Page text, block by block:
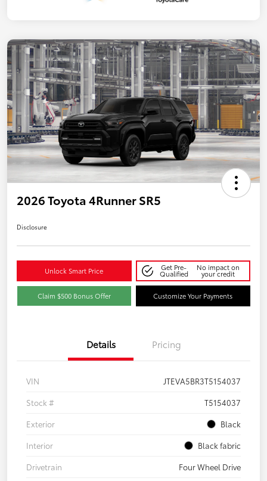
2026 Toyota 4Runner SR5
Disclosure
Unlock Smart Price Get Pre-
Qualified
No impact on
your credit
Claim $500 Bonus Offer Customize Your Payments
Details Pricing
VIN
JTEVA5BR3T5154037
Stock #
T5154037
Exterior
Black
Interior
Black fabric
Drivetrain
Four Wheel Drive